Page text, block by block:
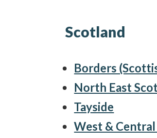
Scotland
Borders
North East
Tayside
West &